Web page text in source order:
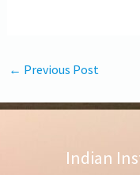
← Previous Post
Indian